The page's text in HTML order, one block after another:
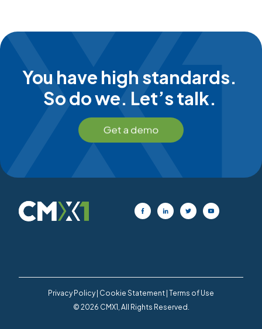
You have high standards.
So do we. Let’s talk.
Privacy Policy| Cookie Statement | Terms of Use
© 2026 CMX1, All Rights Reserved.